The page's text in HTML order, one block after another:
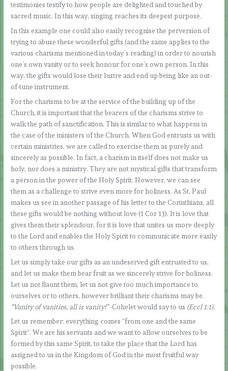
testimonies testify to how people are delighted and touched by
sacred music. In this way, singing reaches its deepest purpose.
In this example one could also easily recognise the perversion of
trying to abuse these wonderful gifts (and the same applies to the
various charisms mentioned in today’s reading) in order to nourish
one’s own vanity or to seek honour for one’s own person. In this
way, the gifts would lose their lustre and end up being like an out-
of-tune instrument.
For the charisms to be at the service of the building up of the
Church, it is important that the bearers of the charisms strive to
walk the path of sanctification. This is similar to what happens in
the case of the ministers of the Church. When God entrusts us with
certain ministries, we are called to exercise them as purely and
sincerely as possible. In fact, a charism in itself does not make us
holy, nor does a ministry. They are not mystical gifts that transform
a person in the power of the Holy Spirit. However, we can see
them as a challenge to strive even more for holiness. As St. Paul
makes us see in another passage of his letter to the Corinthians, all
these gifts would be nothing without love (1 Cor 13). It is love that
gives them their splendour, for it is love that unites us more deeply
to the Lord and enables the Holy Spirit to communicate more easily
to others through us.
Let us simply take our gifts as an undeserved gift entrusted to us,
and let us make them bear fruit as we sincerely strive for holiness.
Let us not flaunt them; let us not give too much importance to
ourselves or to others, however brilliant their charisms may be.
“Vanity of vanities, all is vanity!”-Cohelet would say to us (Eccl 1:1).
Let us remember: everything comes “from one and the same
Spirit”. We are his servants and we want to allow ourselves to be
formed by this same Spirit, to take the place that the Lord has
assigned to us in the Kingdom of God in the most fruitful way
possible.